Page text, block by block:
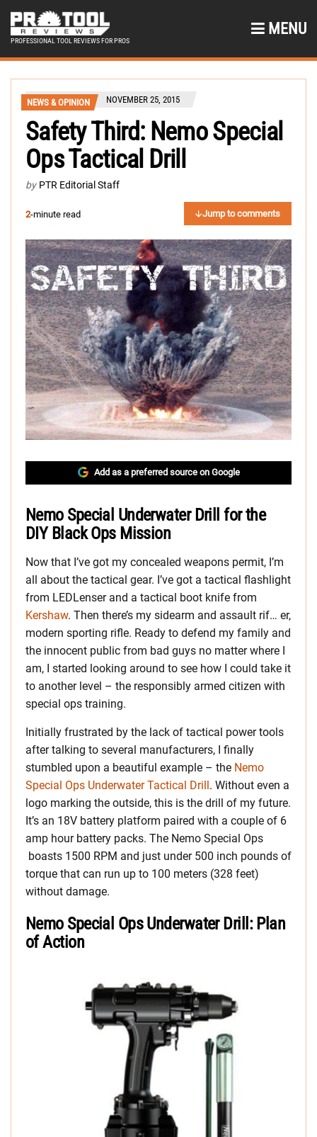
PROFESSIONAL TOOL REVIEWS FOR PROS
MENU
NEWS & OPINION NOVEMBER 25, 2015
Safety Third: Nemo Special
Ops Tactical Drill
by PTR Editorial Staff
2-minute read Jump to comments
Add as a preferred source on Google
Nemo Special Underwater Drill for the
DIY Black Ops Mission
Now that I’ve got my concealed weapons permit, I’m
all about the tactical gear. I’ve got a tactical flashlight
from LEDLenser and a tactical boot knife from
Kershaw. Then there’s my sidearm and assault rif… er,
modern sporting rifle. Ready to defend my family and
the innocent public from bad guys no matter where I
am, I started looking around to see how I could take it
to another level – the responsibly armed citizen with
special ops training.
Initially frustrated by the lack of tactical power tools
after talking to several manufacturers, I finally
stumbled upon a beautiful example – the Nemo
Special Ops Underwater Tactical Drill . Without even a
logo marking the outside, this is the drill of my future.
It’s an 18V battery platform paired with a couple of 6
amp hour battery packs. The Nemo Special Ops
boasts 1500 RPM and just under 500 inch pounds of
torque that can run up to 100 meters (328 feet)
without damage.
Nemo Special Ops Underwater Drill: Plan
of Action